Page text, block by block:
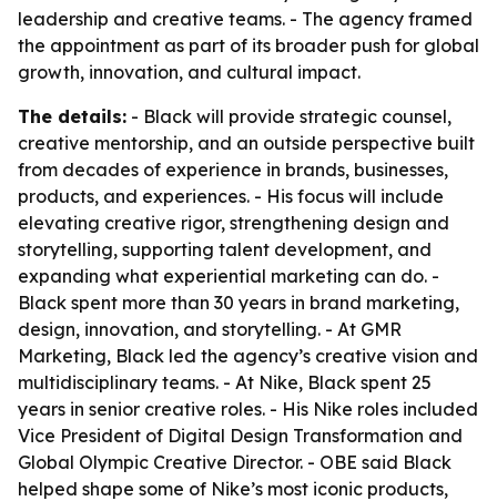
leadership and creative teams. - The agency framed
the appointment as part of its broader push for global
growth, innovation, and cultural impact.
The details: - Black will provide strategic counsel,
creative mentorship, and an outside perspective built
from decades of experience in brands, businesses,
products, and experiences. - His focus will include
elevating creative rigor, strengthening design and
storytelling, supporting talent development, and
expanding what experiential marketing can do. -
Black spent more than 30 years in brand marketing,
design, innovation, and storytelling. - At GMR
Marketing, Black led the agency’s creative vision and
multidisciplinary teams. - At Nike, Black spent 25
years in senior creative roles. - His Nike roles included
Vice President of Digital Design Transformation and
Global Olympic Creative Director. - OBE said Black
helped shape some of Nike’s most iconic products,